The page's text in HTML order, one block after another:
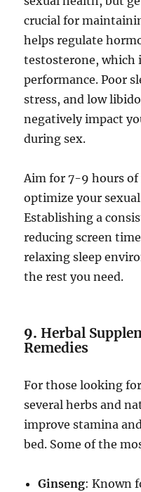
crucial for
helps regulate
testosterone, which
performance. Poor
stress, and low
negatively impact
during sex.
Aim for 7-9 hours
optimize your
Establishing a
reducing screen
relaxing sleep
the rest you need.
9.Herbal
Remedies
For those looking
several herbs and
improve stamina
bed. Some of the
Ginseng: Known